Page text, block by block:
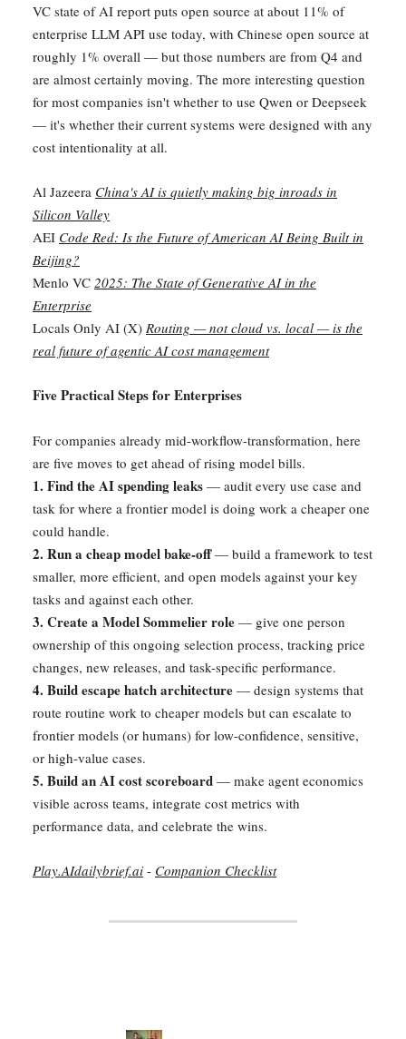
VC state of AI report puts open source at about 11% of
enterprise LLM API use today, with Chinese open source at
roughly 1% overall — but those numbers are from Q4 and
are almost certainly moving. The more interesting question
for most companies isn't whether to use Qwen or Deepseek
— it's whether their current systems were designed with any
cost intentionality at all.
Al Jazeera China's AI is quietly making big inroads in
Silicon Valley
AEI Code Red: Is the Future of American AI Being Built in
Beijing?
Menlo VC 2025: The State of Generative AI in the
Enterprise
Locals Only AI (X) Routing — not cloud vs. local — is the
real future of agentic AI cost management
Five Practical Steps for Enterprises
For companies already mid-workflow-transformation, here
are five moves to get ahead of rising model bills.
1. Find the AI spending leaks — audit every use case and
task for where a frontier model is doing work a cheaper one
could handle.
2. Run a cheap model bake-off— build a framework to test
smaller, more efficient, and open models against your key
tasks and against each other.
3. Create a Model Sommelier role — give one person
ownership of this ongoing selection process, tracking price
changes, new releases, and task-specific performance.
4. Build escape hatch architecture — design systems that
route routine work to cheaper models but can escalate to
frontier models (or humans) for low-confidence, sensitive,
or high-value cases.
5. Build an AI cost scoreboard — make agent economics
visible across teams, integrate cost metrics with
performance data, and celebrate the wins.
Play.AIdailybrief.ai - Companion Checklist